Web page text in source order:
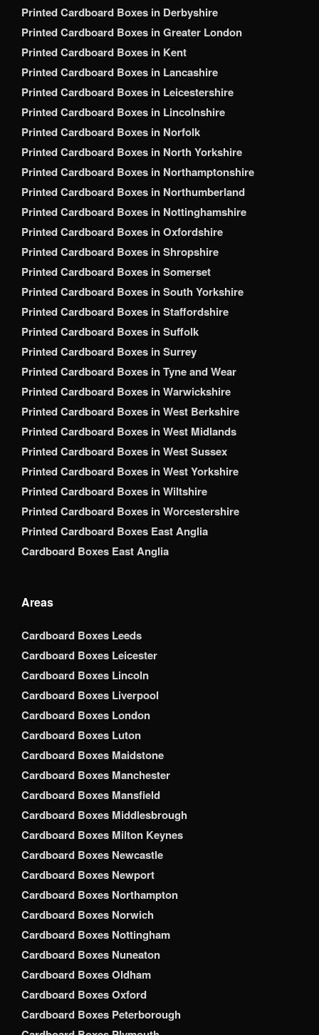
Printed Cardboard Boxes in Derbyshire
Printed Cardboard Boxes in Greater London
Printed Cardboard Boxes in Kent
Printed Cardboard Boxes in Lancashire
Printed Cardboard Boxes in Leicestershire
Printed Cardboard Boxes in Lincolnshire
Printed Cardboard Boxes in Norfolk
Printed Cardboard Boxes in North Yorkshire
Printed Cardboard Boxes in Northamptonshire
Printed Cardboard Boxes in Northumberland
Printed Cardboard Boxes in Nottinghamshire
Printed Cardboard Boxes in Oxfordshire
Printed Cardboard Boxes in Shropshire
Printed Cardboard Boxes in Somerset
Printed Cardboard Boxes in South Yorkshire
Printed Cardboard Boxes in Staffordshire
Printed Cardboard Boxes in Suffolk
Printed Cardboard Boxes in Surrey
Printed Cardboard Boxes in Tyne and Wear
Printed Cardboard Boxes in Warwickshire
Printed Cardboard Boxes in West Berkshire
Printed Cardboard Boxes in West Midlands
Printed Cardboard Boxes in West Sussex
Printed Cardboard Boxes in West Yorkshire
Printed Cardboard Boxes in Wiltshire
Printed Cardboard Boxes in Worcestershire
Printed Cardboard Boxes East Anglia
Cardboard Boxes East Anglia
Areas
Cardboard Boxes Leeds
Cardboard Boxes Leicester
Cardboard Boxes Lincoln
Cardboard Boxes Liverpool
Cardboard Boxes London
Cardboard Boxes Luton
Cardboard Boxes Maidstone
Cardboard Boxes Manchester
Cardboard Boxes Mansfield
Cardboard Boxes Middlesbrough
Cardboard Boxes Milton Keynes
Cardboard Boxes Newcastle
Cardboard Boxes Newport
Cardboard Boxes Northampton
Cardboard Boxes Norwich
Cardboard Boxes Nottingham
Cardboard Boxes Nuneaton
Cardboard Boxes Oldham
Cardboard Boxes Oxford
Cardboard Boxes Peterborough